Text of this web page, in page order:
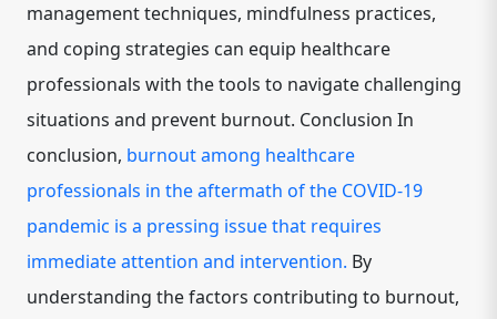
management techniques, mindfulness practices,
and coping strategies can equip healthcare
professionals with the tools to navigate challenging
situations and prevent burnout. Conclusion In
conclusion, burnout among healthcare
professionals in the aftermath of the COVID-19
pandemic is a pressing issue that requires
immediate attention and intervention. By
understanding the factors contributing to burnout,